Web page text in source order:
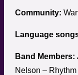
Community:
Language
Band Members:
Nelson –